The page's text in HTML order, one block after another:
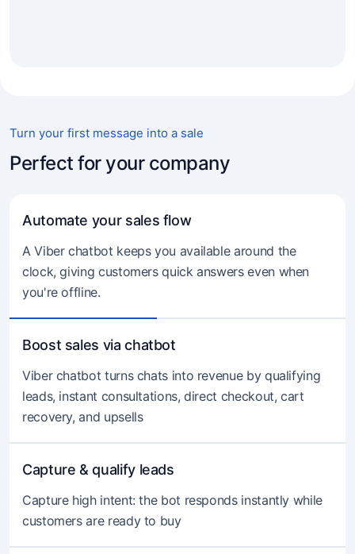
Turn your first message into a sale
Perfect for your company
Automate your sales flow
A Viber chatbot keeps you available around the
clock, giving customers quick answers even when
you're offline.
Boost sales via chatbot
Viber chatbot turns chats into revenue by qualifying
leads, instant consultations, direct checkout, cart
recovery, and upsells
Capture & qualify leads
Capture high intent: the bot responds instantly while
customers are ready to buy